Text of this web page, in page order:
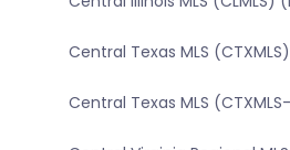
Central Texas MLS
Central Texas MLS